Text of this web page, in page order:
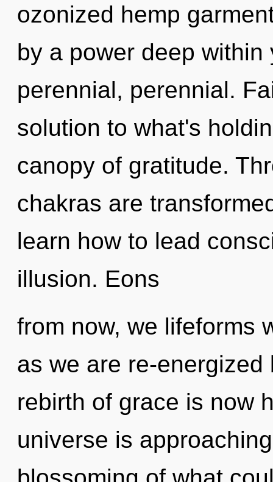
ozonized hemp
by a power deep
perennial, perennial.
solution to what's
canopy of gratitude.
chakras are
learn how to lead
illusion. Eons
from now, we lifeforms
as we are re-
rebirth of grace is now
universe is